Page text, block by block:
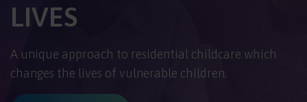
LIVES
A unique approach to residential childcare which
changes the lives of vulnerable children.